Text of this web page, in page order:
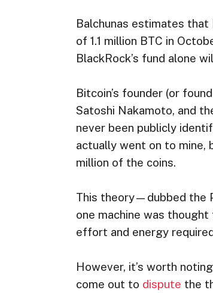
Balchunas estimates
of 1.1 million BTC in
BlackRock’s fund alone
Bitcoin’s founder (or
Satoshi Nakamoto, and
never been publicly
actually went on to mine,
million of the coins.
This theory—dubbed the
one machine was
effort and energy
However, it’s worth
come out to dispute the